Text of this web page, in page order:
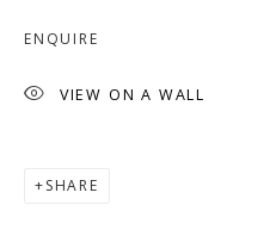
ENQUIRE
VIEW ON A WALL
SHARE